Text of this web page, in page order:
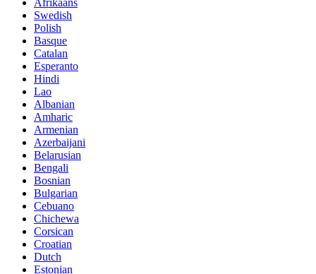
Afrikaans
Swedish
Polish
Basque
Catalan
Esperanto
Hindi
Lao
Albanian
Amharic
Armenian
Azerbaijani
Belarusian
Bengali
Bosnian
Bulgarian
Cebuano
Chichewa
Corsican
Croatian
Dutch
Estonian